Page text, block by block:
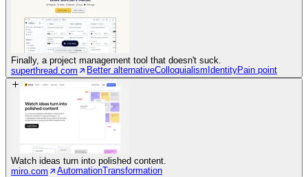
Finally, a project management tool that doesn't suck.
superthread.com
Better alternativeColloquialism IdentityPain point
Watch ideas turn into polished content.
miro.com
AutomationTransformation